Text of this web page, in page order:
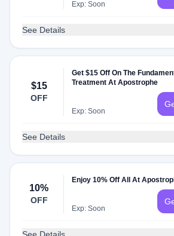
Exp: Soon
See Details
$15
OFF
Get $15 Off On The
Treatment At Apostrophe
Exp: Soon
See Details
10%
OFF
Enjoy 10% Off All At
Exp: Soon